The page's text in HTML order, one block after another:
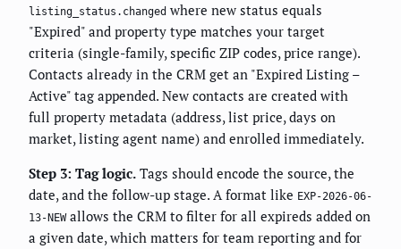
listing_status.changed where new status equals
"Expired" and property type matches your target
criteria (single-family, specific ZIP codes, price range).
Contacts already in the CRM get an "Expired Listing –
Active" tag appended. New contacts are created with
full property metadata (address, list price, days on
market, listing agent name) and enrolled immediately.
Step 3: Tag logic. Tags should encode the source, the
date, and the follow-up stage. A format like EXP-2026-06-
13-NEWallows the CRM to filter for all expireds added on
a given date, which matters for team reporting and for